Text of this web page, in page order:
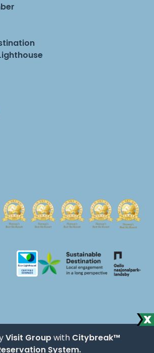
Visit Groupwith Citybreak™
System.